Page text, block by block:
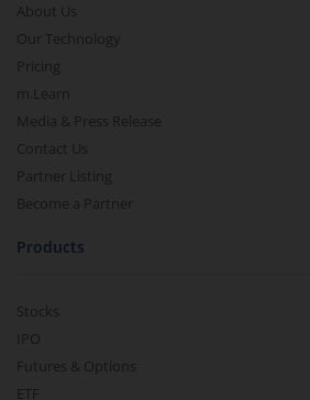
About Us
Our Technology
Pricing
m.Learn
Media & Press Release
Contact Us
Partner Listing
Become a Partner
Products
Stocks
IPO
Futures & Options
ETF